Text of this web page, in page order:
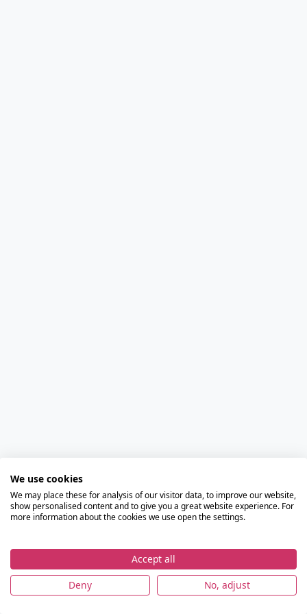
We use cookies
We may place these for analysis of our visitor data, to improve our website,
show personalised content and to give you a great website experience. For
more information about the cookies we use open the settings.
Accept all
Deny
No, adjust